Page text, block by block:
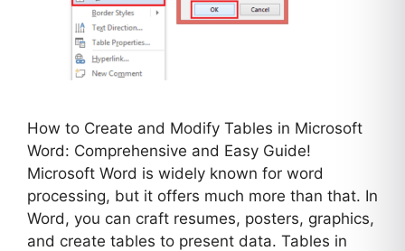
How to Create and Modify Tables in Microsoft
Word: Comprehensive and Easy Guide!
Microsoft Word is widely known for word
processing, but it offers much more than that. In
Word, you can craft resumes, posters, graphics,
and create tables to present data. Tables in